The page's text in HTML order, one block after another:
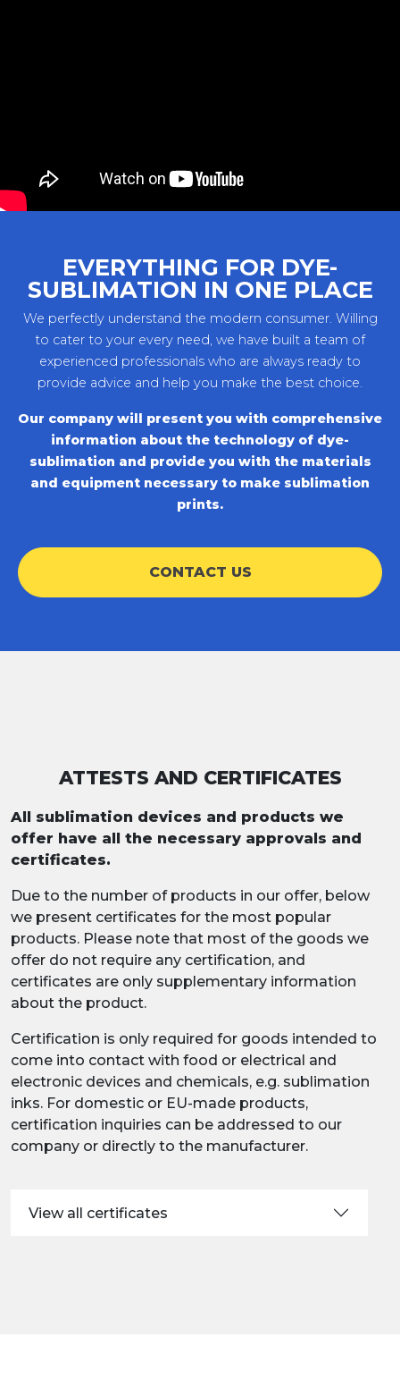
EVERYTHING FOR DYE-
SUBLIMATION IN ONE PLACE
We perfectly understand the modern consumer. Willing
to cater to your every need, we have built a team of
experienced professionals who are always ready to
provide advice and help you make the best choice.
Our company will present you with comprehensive
information about the technology of dye-
sublimation and provide you with the materials
and equipment necessary to make sublimation
prints.
CONTACT US
ATTESTS AND CERTIFICATES
All sublimation devices and products we
offer have all the necessary approvals and
certificates.
Due to the number of products in our offer, below
we present certificates for the most popular
products. Please note that most of the goods we
offer do not require any certification, and
certificates are only supplementary information
about the product.
Certification is only required for goods intended to
come into contact with food or electrical and
electronic devices and chemicals, e.g. sublimation
inks. For domestic or EU-made products,
certification inquiries can be addressed to our
company or directly to the manufacturer.
View all certificates